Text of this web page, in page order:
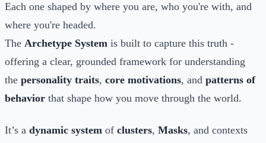
Each one shaped by where you are, who you're with, and
where you're headed.
The Archetype System is built to capture this truth -
offering a clear, grounded framework for understanding
the personality traits, core motivations, and patterns of
behavior that shape how you move through the world.
It’s a dynamic system of clusters, Masks, and contexts